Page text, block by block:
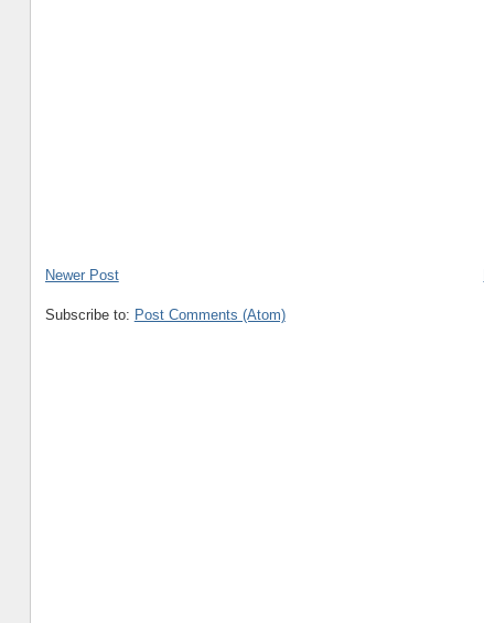
Newer Post
Subscribe to: Post Comments (Atom)